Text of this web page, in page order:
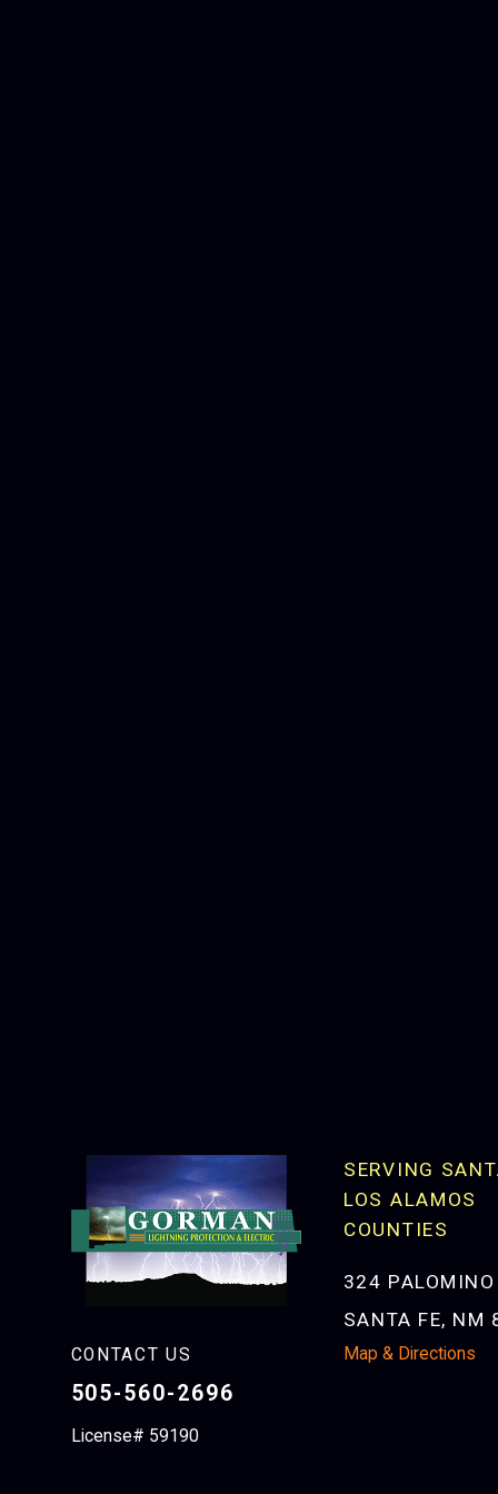
CONTACT US
505-560-2696
License# 59190
SERVING
LOS ALAMOS
COUNTIES
324
SANTA FE, NM
Map & Directions